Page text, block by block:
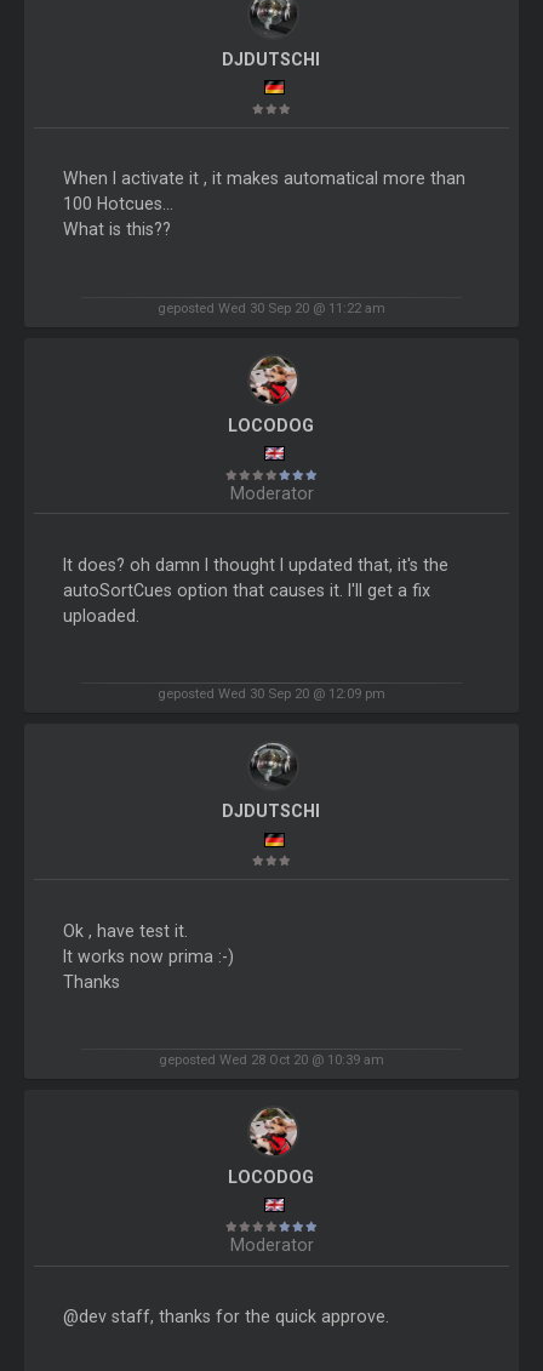
DJDUTSCHI
When I activate it , it makes automatical more than
100 Hotcues...
What is this??
geposted Wed 30 Sep 20 @ 11:22 am
LOCODOG
Moderator
It does? oh damn I thought I updated that, it's the
autoSortCues option that causes it. I'll get a fix
uploaded.
geposted Wed 30 Sep 20 @ 12:09 pm
DJDUTSCHI
Ok , have test it.
It works now prima :-)
Thanks
geposted Wed 28 Oct 20 @ 10:39 am
LOCODOG
Moderator
@dev staff, thanks for the quick approve.